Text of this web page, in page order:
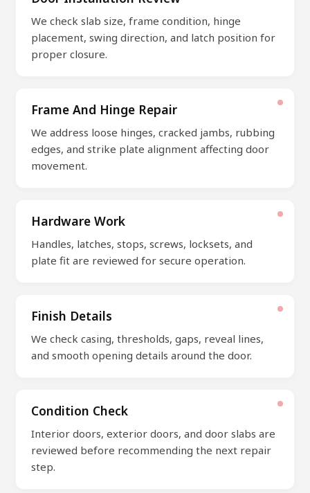
We check slab size, frame condition, hinge
placement, swing direction, and latch position for
proper closure.
Frame And Hinge Repair
We address loose hinges, cracked jambs, rubbing
edges, and strike plate alignment affecting door
movement.
Hardware Work
Handles, latches, stops, screws, locksets, and
plate fit are reviewed for secure operation.
Finish Details
We check casing, thresholds, gaps, reveal lines,
and smooth opening details around the door.
Condition Check
Interior doors, exterior doors, and door slabs are
reviewed before recommending the next repair
step.